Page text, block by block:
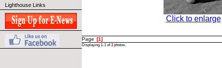
Lighthouse Links
Click to enlarge
Page [1]
Displaying 1-1 of1 photos.